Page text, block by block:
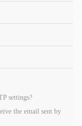
settings?
the email sent by